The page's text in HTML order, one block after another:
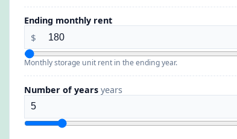
Ending monthly rent
$
Monthly storage unit rent in the ending year.
Number of years years